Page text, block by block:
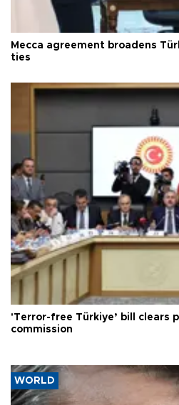
Mecca agreement broadens
ties
'Terror-free Türkiye’ bill clears
commission
WORLD